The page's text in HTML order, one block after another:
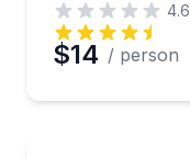
4.6
$14 / person